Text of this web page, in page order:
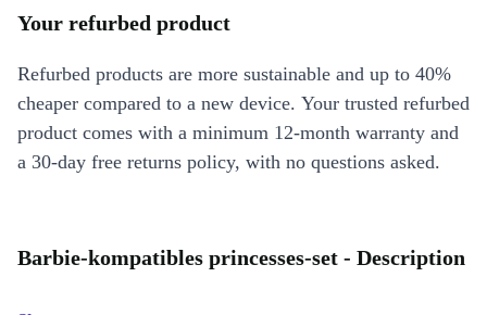
Your refurbed product
Refurbed products are more sustainable and up to 40%
cheaper compared to a new device. Your trusted refurbed
product comes with a minimum 12-month warranty and
a 30-day free returns policy, with no questions asked.
Barbie-kompatibles princesses-set - Description